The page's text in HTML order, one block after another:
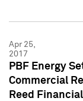
Apr 25,
2017
PBF Energy
Commercial
Reed